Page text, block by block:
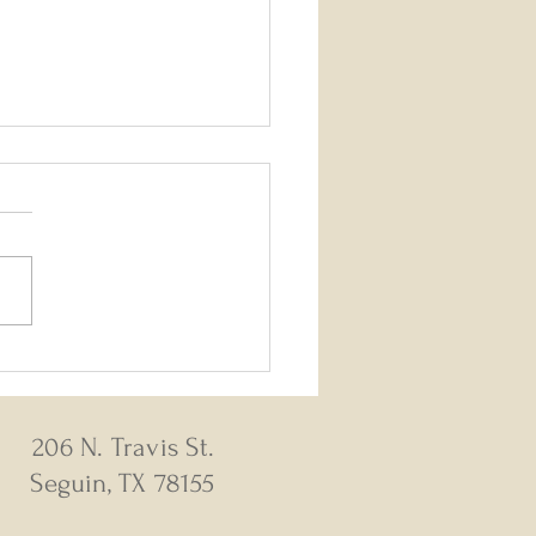
206 N. Travis St.
Seguin, TX 78155